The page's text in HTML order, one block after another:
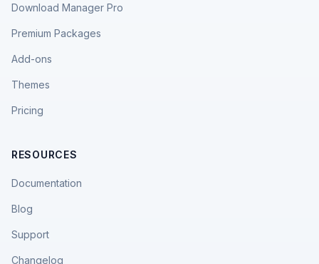
Download Manager Pro
Premium Packages
Add-ons
Themes
Pricing
RESOURCES
Documentation
Blog
Support
Changelog